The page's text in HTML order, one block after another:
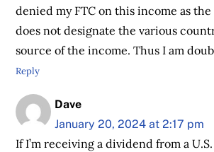
denied my FTC on this income as
does not designate the various
source of the income. Thus I am
Reply
Dave
January 20, 2024 at 2:17 pm
If I’m receiving a dividend from a